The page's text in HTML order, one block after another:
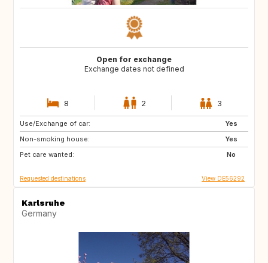
Open for exchange
Exchange dates not defined
8 2 3
Use/Exchange of car:
Yes
Non-smoking house:
Yes
Pet care wanted:
No
NO
GB
Requested destinations View DE56292
Karlsruhe
Germany